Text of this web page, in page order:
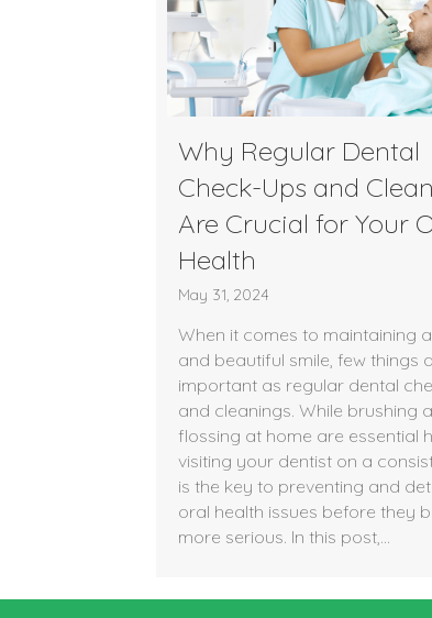
Why Regular Dental
Check-Ups and
Are Crucial for Your
Health
May 31, 2024
When it comes to maintaining
and beautiful smile, few things
important as regular dental
and cleanings. While brushing
flossing at home are essential
visiting your dentist on a
is the key to preventing and
oral health issues before they
more serious. In this post,…